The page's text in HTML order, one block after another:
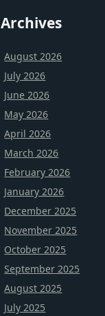
Archives
August 2026
July 2026
June 2026
May 2026
April 2026
March 2026
February 2026
January 2026
December 2025
November 2025
October 2025
September 2025
August 2025
July 2025